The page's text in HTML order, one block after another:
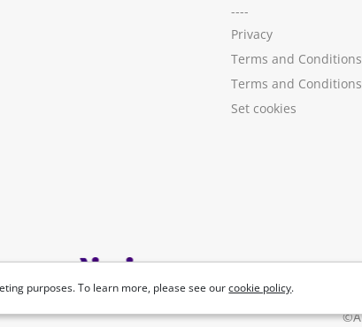
purposes. To learn more, please see ourcookie policy.
----
Privacy
Terms and Conditions
Terms and
Set cookies